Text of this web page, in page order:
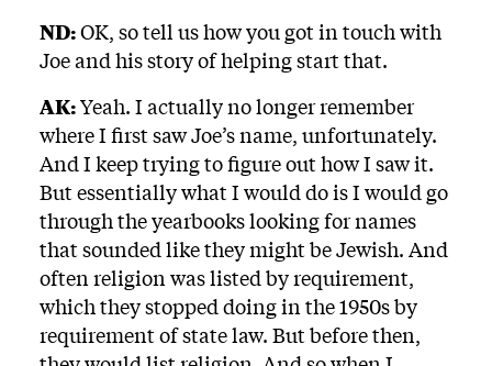
ND:OK, so tell us how you got in touch with
Joe and his story of helping start that.
AK:Yeah. I actually no longer remember
where I first saw Joe’s name, unfortunately.
And I keep trying to figure out how I saw it.
But essentially what I would do is I would go
through the yearbooks looking for names
that sounded like they might be Jewish. And
often religion was listed by requirement,
which they stopped doing in the 1950s by
requirement of state law. But before then,